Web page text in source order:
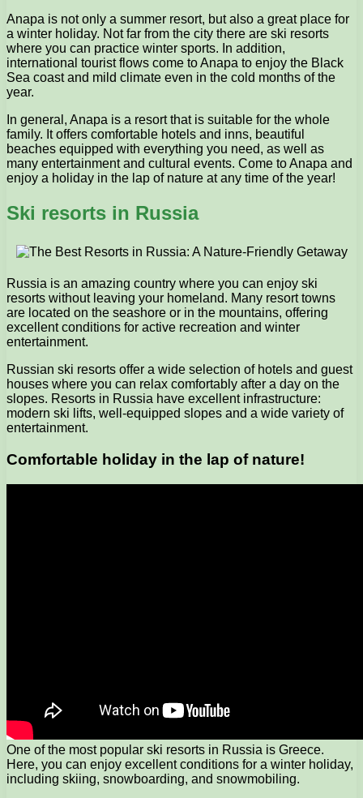
Anapa is not only a summer resort, but also a great place for
a winter holiday. Not far from the city there are ski resorts
where you can practice winter sports. In addition,
international tourist flows come to Anapa to enjoy the Black
Sea coast and mild climate even in the cold months of the
year.
In general, Anapa is a resort that is suitable for the whole
family. It offers comfortable hotels and inns, beautiful
beaches equipped with everything you need, as well as
many entertainment and cultural events. Come to Anapa and
enjoy a holiday in the lap of nature at any time of the year!
Ski resorts in Russia
Russia is an amazing country where you can enjoy ski
resorts without leaving your homeland. Many resort towns
are located on the seashore or in the mountains, offering
excellent conditions for active recreation and winter
entertainment.
Russian ski resorts offer a wide selection of hotels and guest
houses where you can relax comfortably after a day on the
slopes. Resorts in Russia have excellent infrastructure:
modern ski lifts, well-equipped slopes and a wide variety of
entertainment.
Comfortable holiday in the lap of nature!
One of the most popular ski resorts in Russia is Greece.
Here, you can enjoy excellent conditions for a winter holiday,
including skiing, snowboarding, and snowmobiling.